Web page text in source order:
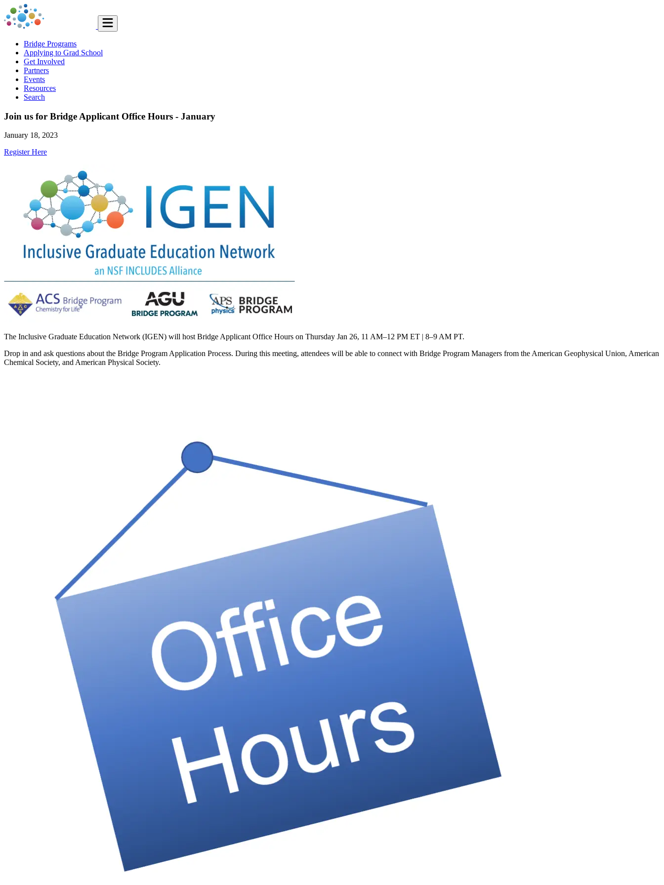
Bridge Programs
Applying to Grad School
Get Involved
Partners
Events
Resources
Search
Join us for Bridge Applicant Office Hours - January
January 18, 2023
Register Here
The Inclusive Graduate Education Network (IGEN) will host Bridge Applicant Office Hours on Thursday Jan 26, 11 AM–12 PM ET | 8–9 AM PT.
Drop in and ask questions about the Bridge Program Application Process. During this meeting, attendees will be able to connect with Bridge Program Managers from the American Geophysical Union, American
Chemical Society, and American Physical Society.